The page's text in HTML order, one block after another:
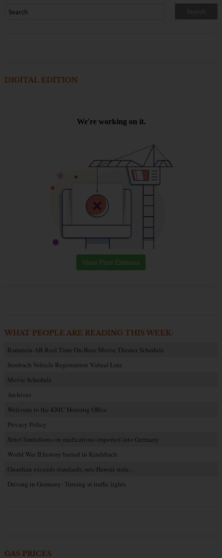
DIGITAL EDITION
View Past Editions
WHAT PEOPLE ARE READING THIS WEEK:
Ramstein AB Reel Time On-Base Movie Theater Schedule
Sembach Vehicle Registration Virtual Line
Movie Schedule
Archives
Welcome to the KMC Housing Office
Privacy Policy
Strict limitations on medications imported into Germany
World War II history buried in Kindsbach
Guardian exceeds standards, sets Hawaii state…
Driving in Germany: Turning at traffic lights
GAS PRICES